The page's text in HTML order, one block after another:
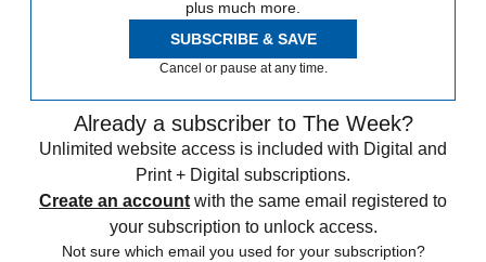
plus much more.
SUBSCRIBE & SAVE
Cancel or pause at any time.
Already a subscriber to The Week?
Unlimited website access is included with Digital and
Print + Digital subscriptions.
Create an account with the same email registered to
your subscription to unlock access.
Not sure which email you used for your subscription?